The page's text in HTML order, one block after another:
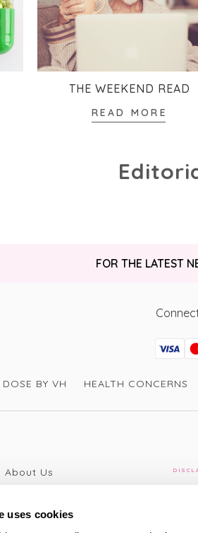
uses cookies
THE WEEKEND READ
READ MORE
FOR THE LATEST
DOSE BY VH HEALTH CONCERNS
About Us
Returns Policy